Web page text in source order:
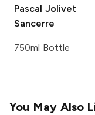
Pascal Jolivet
Sancerre
750ml Bottle
You May Also